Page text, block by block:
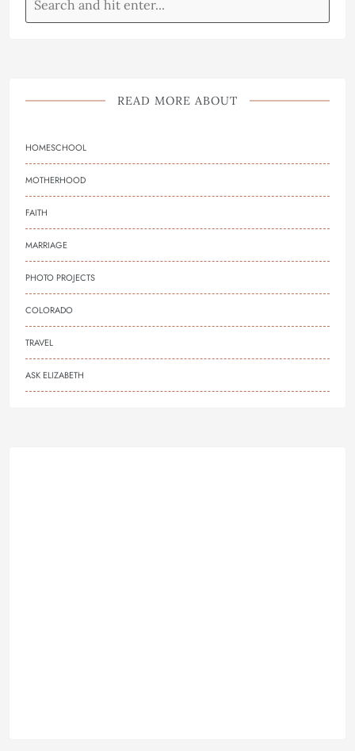
READ MORE ABOUT
HOMESCHOOL
MOTHERHOOD
FAITH
MARRIAGE
PHOTO PROJECTS
COLORADO
TRAVEL
ASK ELIZABETH